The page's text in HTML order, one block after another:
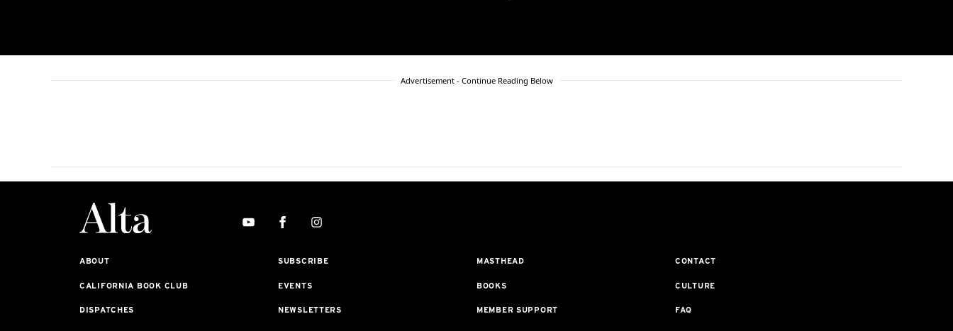
Advertisement - Continue Reading Below
ABOUT SUBSCRIBE MASTHEAD CONTACT
CALIFORNIA BOOK CLUB EVENTS BOOKS CULTURE
DISPATCHES NEWSLETTERS MEMBER SUPPORT FAQ